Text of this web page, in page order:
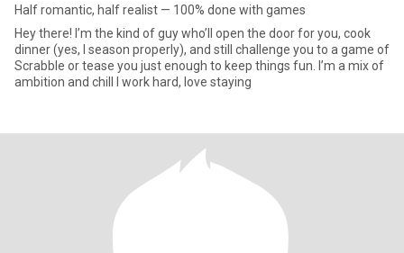
Half romantic, half realist — 100% done with games
Hey there! I’m the kind of guy who’ll open the door for you, cook
dinner (yes, I season properly), and still challenge you to a game of
Scrabble or tease you just enough to keep things fun. I’m a mix of
ambition and chill I work hard, love staying